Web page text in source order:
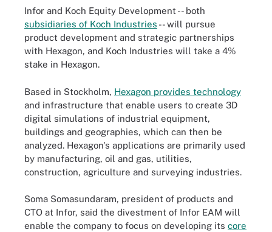
Infor and Koch Equity Development -- both
subsidiaries of Koch Industries -- will pursue
product development and strategic partnerships
with Hexagon, and Koch Industries will take a 4%
stake in Hexagon.
Based in Stockholm, Hexagon provides technology
and infrastructure that enable users to create 3D
digital simulations of industrial equipment,
buildings and geographies, which can then be
analyzed. Hexagon's applications are primarily used
by manufacturing, oil and gas, utilities,
construction, agriculture and surveying industries.
Soma Somasundaram, president of products and
CTO at Infor, said the divestment of Infor EAM will
enable the company to focus on developing its core